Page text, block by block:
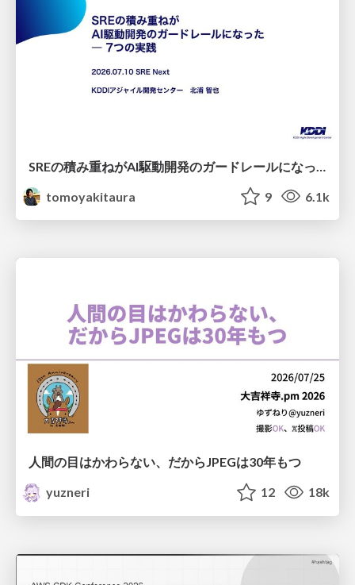
tomoyakitaura
9 6.1k
人間の目はかわらない、だからJPEGは30年もつ
yuzneri
12 18k